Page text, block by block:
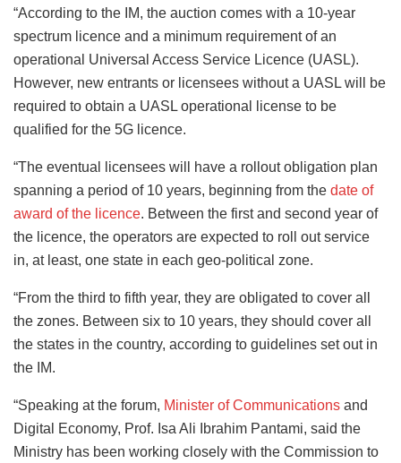
“According to the IM, the auction comes with a 10-year
spectrum licence and a minimum requirement of an
operational Universal Access Service Licence (UASL).
However, new entrants or licensees without a UASL will be
required to obtain a UASL operational license to be
qualified for the 5G licence.
“The eventual licensees will have a rollout obligation plan
spanning a period of 10 years, beginning from the date of
award of the licence. Between the first and second year of
the licence, the operators are expected to roll out service
in, at least, one state in each geo-political zone.
“From the third to fifth year, they are obligated to cover all
the zones. Between six to 10 years, they should cover all
the states in the country, according to guidelines set out in
the IM.
“Speaking at the forum, Minister of Communications and
Digital Economy, Prof. Isa Ali Ibrahim Pantami, said the
Ministry has been working closely with the Commission to